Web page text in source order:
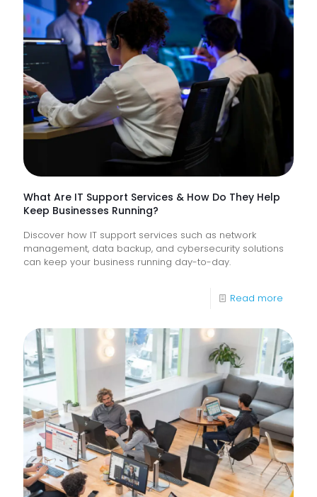
Trusts
Lack
What Are IT Support Services & How Do They Help
Keep Businesses Running?
Discover how IT support services such as network
management, data backup, and cybersecurity solutions
can keep your business running day-to-day.
Read more
Are
IT
&
How
Do
They